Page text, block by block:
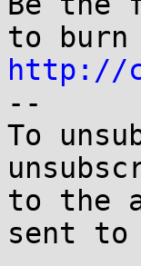
http://
--
To
to the
sent to